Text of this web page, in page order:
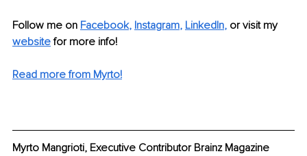
Follow me on Facebook, Instagram, LinkedIn, or visit my
website for more info!
Read more from Myrto!
Myrto Mangrioti, Executive Contributor Brainz Magazine